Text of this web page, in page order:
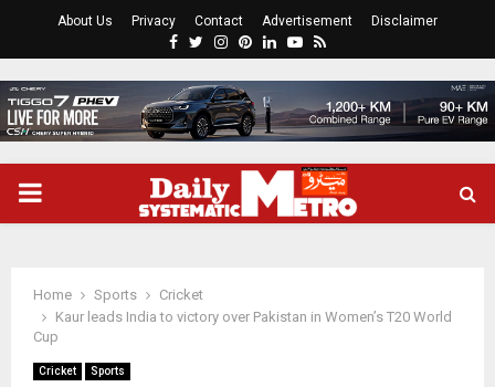
About Us Privacy Contact Advertisement Disclaimer
Facebook
Twitter
Instagram
Pinterest
LinkedinYoutube
Rss
PRIMARY
Home Sports
Cricket
Kaur leads India to victory over Pakistan in Women’s T20 World
Cup
Cricket Sports